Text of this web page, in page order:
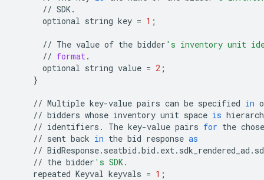
// SDK.
optional string key = 1 ;
// The value of the bidder 's inventory unit
// format.
optional string value = 2 ;
}
// Multiple key-value pairs can be specified in
// bidders whose inventory unit space is
// identifiers . The key-value pairs for the
// sent back in the bid response as
// BidResponse. seatbid .bid . ext. sdk_rendered_ad .
// the bidder 's SDK.
repeated Keyval keyvals = 1 ;